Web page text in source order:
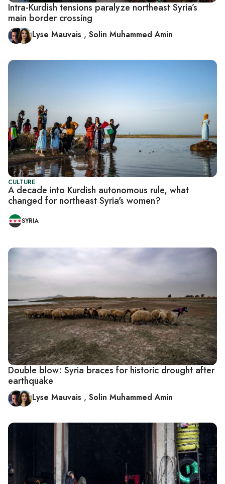
Intra-Kurdish tensions paralyze northeast Syria’s
main border crossing
Lyse Mauvais , Solin Muhammed Amin
CULTURE
A decade into Kurdish autonomous rule, what
changed for northeast Syria's women?
SYRIA
Double blow: Syria braces for historic drought after
earthquake
Lyse Mauvais , Solin Muhammed Amin